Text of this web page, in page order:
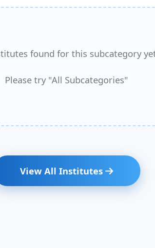
found for this subcategory
Please try "All Subcategories"
View All Institutes